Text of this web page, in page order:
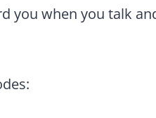
you when you talk